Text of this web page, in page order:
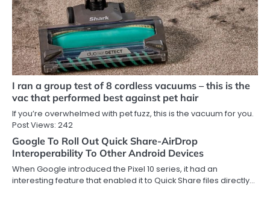
I ran a group test of 8 cordless vacuums – this is the
vac that performed best against pet hair
If you’re overwhelmed with pet fuzz, this is the vacuum for you.
Post Views: 242
Google To Roll Out Quick Share-AirDrop
Interoperability To Other Android Devices
When Google introduced the Pixel 10 series, it had an
interesting feature that enabled it to Quick Share files directly…